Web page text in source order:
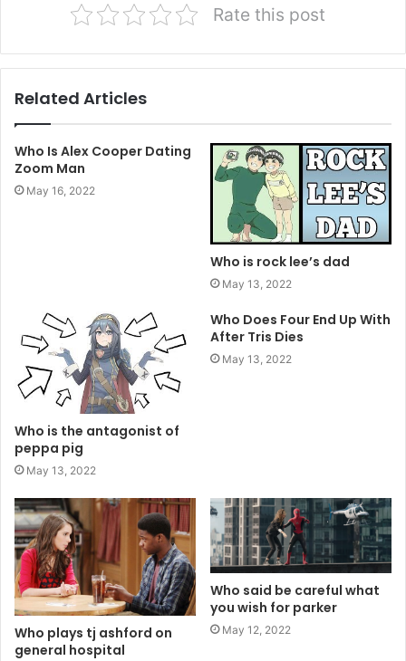
Rate this post
Related Articles
Who Is Alex Cooper Dating
Zoom Man
May 16, 2022
Who is rock lee’s dad
May 13, 2022
Who is the antagonist of
peppa pig
May 13, 2022
Who Does Four End Up With
After Tris Dies
May 13, 2022
Who plays tj ashford on
general hospital
Who said be careful what
you wish for parker
May 12, 2022